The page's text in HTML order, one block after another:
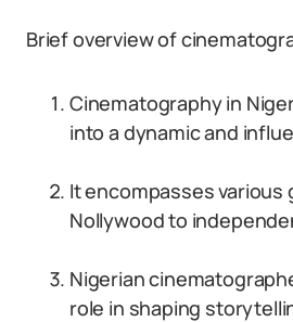
Brief overview of
Cinematography in
into a dynamic and
It encompasses various
Nollywood to
Nigerian
role in shaping